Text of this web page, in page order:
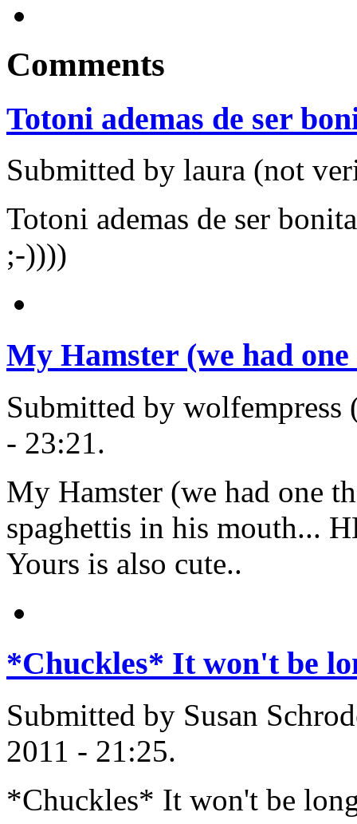
Comments
Totoni ademas de ser
Submitted by laura (not
Totoni ademas de ser
;-))))
My Hamster (we had one
Submitted by
- 23:21.
My Hamster (we had one
spaghettis in his mouth...
Yours is also cute..
*Chuckles* It won't be
Submitted by Susan
2011 - 21:25.
*Chuckles* It won't be